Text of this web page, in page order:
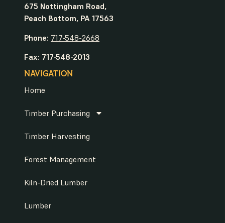
NAVIGATION
Home
Timber Purchasing
Timber Harvesting
Forest Management
Kiln-Dried Lumber
Lumber
675 Nottingham Road,
Peach Bottom, PA 17563
Phone: 717-548-2668
Fax: 717-548-2013